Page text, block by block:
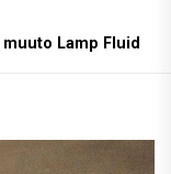
Lamp Fluid